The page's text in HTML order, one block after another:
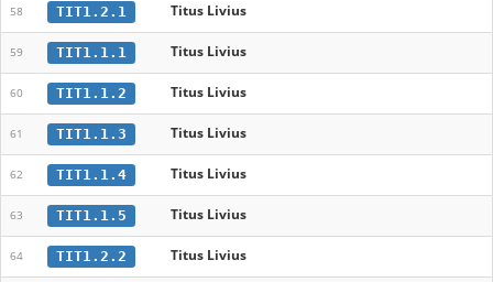
58 TIT1.2.1 Titus Livius
59 TIT1.1.1 Titus Livius
60 TIT1.1.2 Titus Livius
61 TIT1.1.3 Titus Livius
62 TIT1.1.4 Titus Livius
63 TIT1.1.5 Titus Livius
64 TIT1.2.2 Titus Livius